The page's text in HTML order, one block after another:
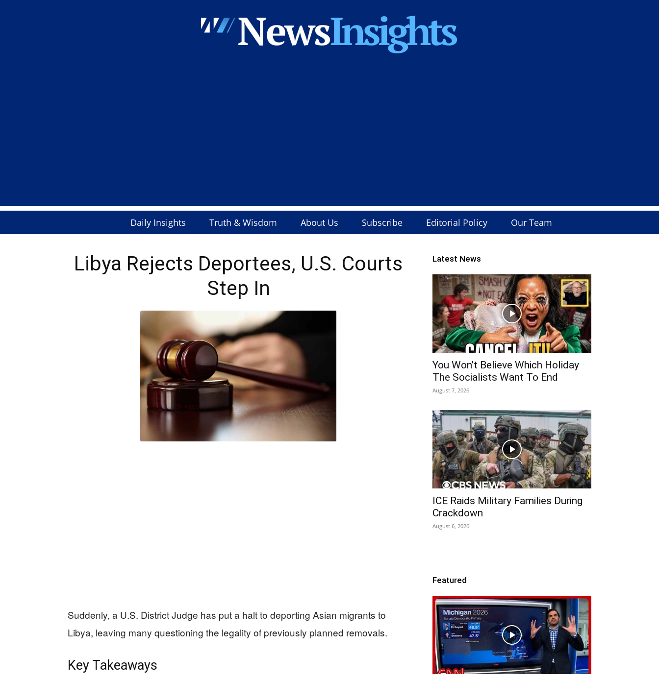
Daily Insights Truth & Wisdom About Us Subscribe Editorial Policy Our Team
Libya Rejects Deportees, U.S. Courts
Step In
Suddenly, a U.S. District Judge has put a halt to deporting Asian migrants to
Libya, leaving many questioning the legality of previously planned removals.
Key Takeaways
Latest News
You Won’t Believe Which Holiday
The Socialists Want To End
August 7, 2026
ICE Raids Military Families During
Crackdown
August 6, 2026
Featured